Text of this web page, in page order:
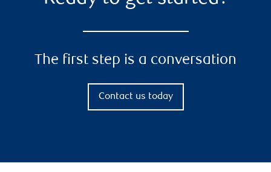
The first step is a conversation
Contact us today